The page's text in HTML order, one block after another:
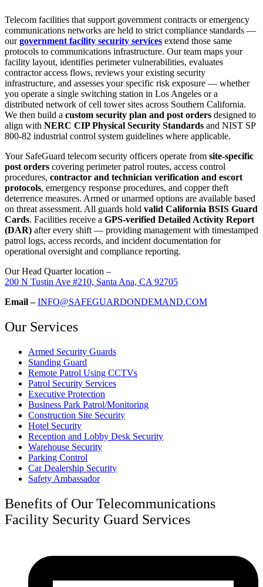
Telecom facilities that support government contracts or emergency
communications networks are held to strict compliance standards —
ourgovernment facility security services extend those same
protocols to communications infrastructure. Our team maps your
facility layout, identifies perimeter vulnerabilities, evaluates
contractor access flows, reviews your existing security
infrastructure, and assesses your specific risk exposure — whether
you operate a single switching station in Los Angeles or a
distributed network of cell tower sites across Southern California.
We then build a custom security plan and post orders designed to
align with NERC CIP Physical Security Standards and NIST SP
800-82 industrial control system guidelines where applicable.
Your SafeGuard telecom security officers operate from site-specific
post orders covering perimeter patrol routes, access control
procedures, contractor and technician verification and escort
protocols, emergency response procedures, and copper theft
deterrence measures. Armed or unarmed options are available based
on threat assessment. All guards hold valid California BSIS Guard
Cards. Facilities receive a GPS-verified Detailed Activity Report
(DAR) after every shift — providing management with timestamped
patrol logs, access records, and incident documentation for
operational oversight and compliance reporting.
Our Head Quarter location –
200 N Tustin Ave #210, Santa Ana, CA 92705
Email – INFO@SAFEGUARDONDEMAND.COM
Our Services
Armed Security Guards
Standing Guard
Remote Patrol Using CCTVs
Patrol Security Services
Executive Protection
Business Park Patrol/Monitoring
Construction Site Security
Hotel Security
Reception and Lobby Desk Security
Warehouse Security
Parking Control
Car Dealership Security
Safety Ambassador
Benefits of Our Telecommunications
Facility Security Guard Services